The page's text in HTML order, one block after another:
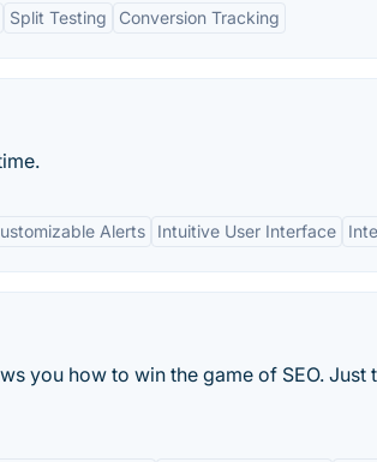
Split Testing Conversion Tracking
Alerts Intuitive User Interface
you how to win the game of SEO. Just